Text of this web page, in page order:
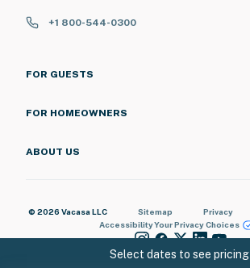
Select dates to see pricing
+1 800-544-0300
FOR GUESTS
FOR HOMEOWNERS
ABOUT US
© 2026 Vacasa LLC Sitemap Privacy
AccessibilityYour Privacy Choices